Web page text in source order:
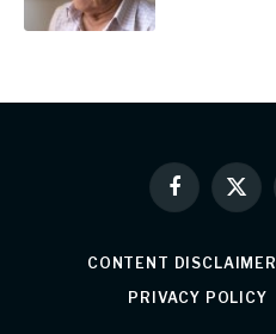
Facebook
X
CONTENT DISCLAIMER
PRIVACY POLICY